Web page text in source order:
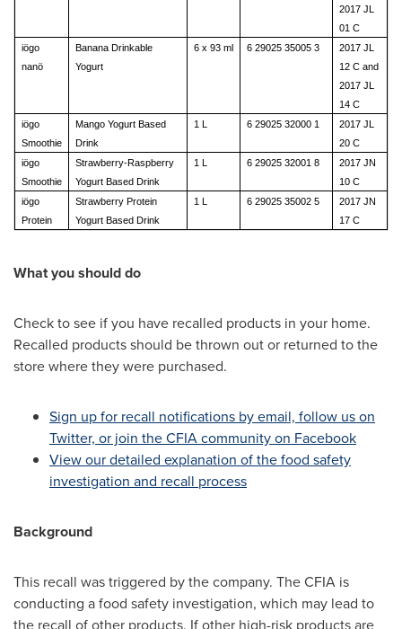
2017 JL
01 C
iögo
nanö
Banana Drinkable
Yogurt
6 x 93 ml 6 29025 35005 3
2017 JL
12 C and
2017 JL
14 C
iögo
Smoothie
Mango Yogurt Based
Drink
1 L 6 29025 32000 1
2017 JL
20 C
iögo
Smoothie
Strawberry-Raspberry
Yogurt Based Drink
1 L 6 29025 32001 8
2017 JN
10 C
iögo
Protein
Strawberry Protein
Yogurt Based Drink
1 L 6 29025 35002 5
2017 JN
17 C
What you should do
Check to see if you have recalled products in your home.
Recalled products should be thrown out or returned to the
store where they were purchased.
Sign up for recall notifications by email, follow us on
Twitter, or join the CFIA community on Facebook
View our detailed explanation of the food safety
investigation and recall process
Background
This recall was triggered by the company. The CFIA is
conducting a food safety investigation, which may lead to